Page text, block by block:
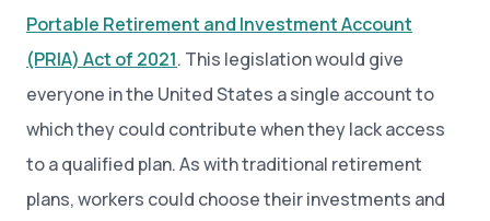
Portable Retirement and Investment Account
(PRIA) Act of 2021. This legislation would give
everyone in the United States a single account to
which they could contribute when they lack access
to a qualified plan. As with traditional retirement
plans, workers could choose their investments and